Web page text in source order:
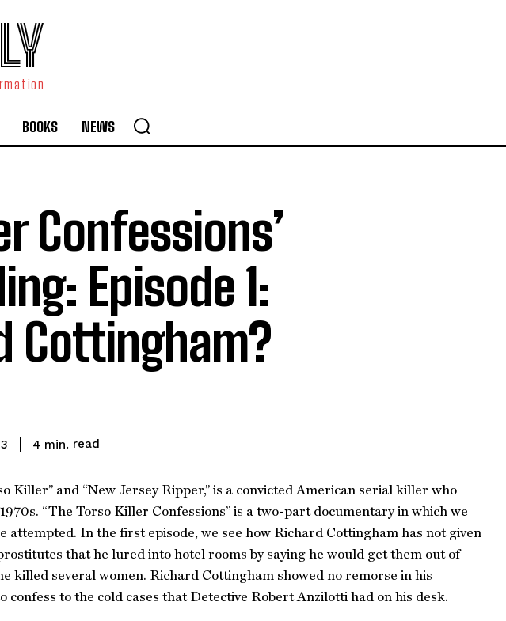
BOOKS NEWS
Confessions’
Episode 1:
Cottingham?
4 min. read
Killer” and “New Jersey Ripper,” is a convicted American serial killer who
“The Torso Killer Confessions” is a two-part documentary in which we
attempted. In the first episode, we see how Richard Cottingham has not given
that he lured into hotel rooms by saying he would get them out of
killed several women. Richard Cottingham showed no remorse in his
confess to the cold cases that Detective Robert Anzilotti had on his desk.